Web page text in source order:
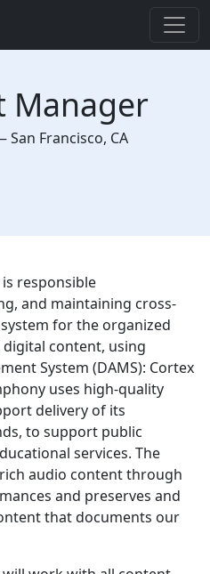
Manager
San Francisco, CA
responsible
and maintaining cross-
for the organized
content, using
System (DAMS): Cortex
uses high-quality
delivery of its
to support public
services. The
audio content through
and preserves and
that documents our